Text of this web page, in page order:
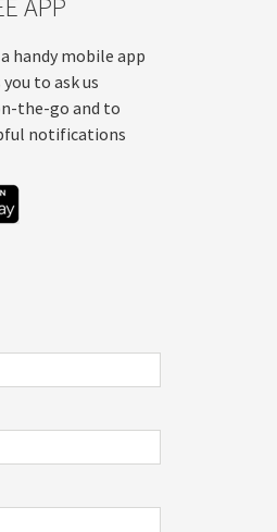
APP
handy mobile app
to ask us
the-go and to
notifications